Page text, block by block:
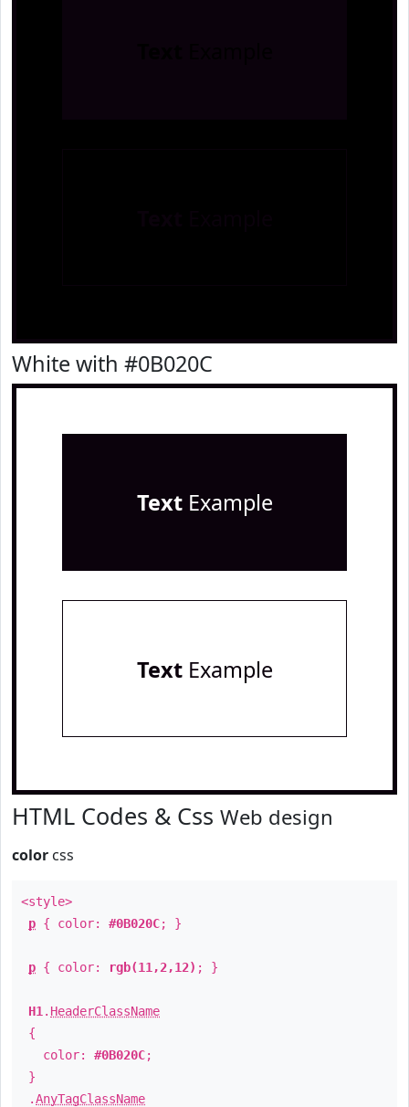
White with #0B020C
TextExample
TextExample
HTML Codes & Css Web design
color css
<style>
p { color: #0B020C; }
p { color: rgb(11,2,12) ; }
H1 . HeaderClassName
{
color: #0B020C;
}
.AnyTagClassName